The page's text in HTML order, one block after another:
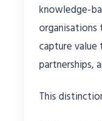
knowledge-
capture
partnerships,
This